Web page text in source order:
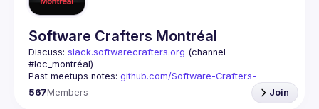
Software Crafters Montréal
Discuss: slack.softwarecrafters.org (channel
#loc_montréal)
Past meetups notes: github.com/Software-Crafters-
Montreal/meetups
567Members Join